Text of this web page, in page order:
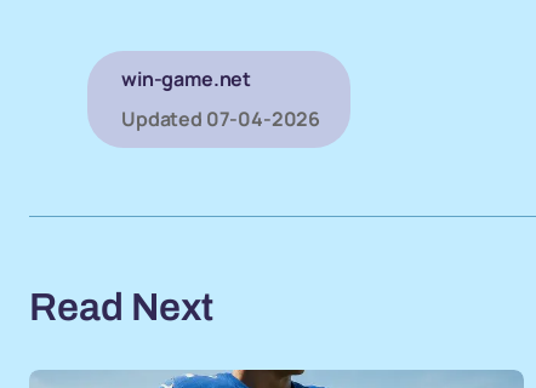
win-game.net
Updated 07-04-2026
Read Next